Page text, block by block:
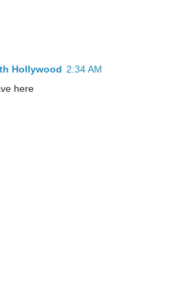
Hollywood 2:34 AM
here